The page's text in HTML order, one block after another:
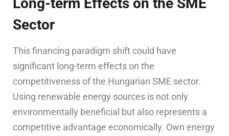
Sector
This financing paradigm shift could have
significant long-term effects on the
competitiveness of the Hungarian SME sector.
Using renewable energy sources is not only
environmentally beneficial but also represents a
competitive advantage economically. Own energy